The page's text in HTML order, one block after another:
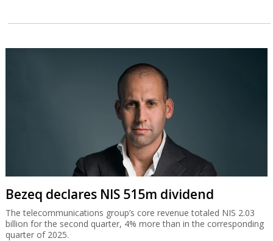
Bezeq declares NIS 515m dividend
The telecommunications group’s core revenue totaled NIS 2.03
billion for the second quarter, 4% more than in the corresponding
quarter of 2025.